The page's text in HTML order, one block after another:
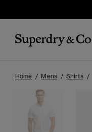
Home Mens Shirts